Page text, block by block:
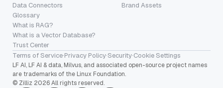
Data Connectors
Glossary
What is RAG?
What is a Vector Database?
Trust Center
Brand Assets
Terms of Service·Privacy Policy·Security·Cookie Settings
LF AI, LF AI & data, Milvus, and associated open-source project names
are trademarks of the Linux Foundation.
© Zilliz 2026 All rights reserved.